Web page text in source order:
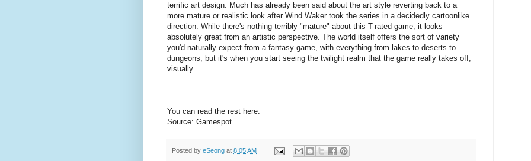
terrific art design. Much has already been said about the art style reverting back to a
more mature or realistic look after Wind Waker took the series in a decidedly cartoonlike
direction. While there's nothing terribly "mature" about this T-rated game, it looks
absolutely great from an artistic perspective. The world itself offers the sort of variety
you'd naturally expect from a fantasy game, with everything from lakes to deserts to
dungeons, but it's when you start seeing the twilight realm that the game really takes off,
visually.
You can read the rest here.
Source: Gamespot
Posted by eSeong at 8:05 AM